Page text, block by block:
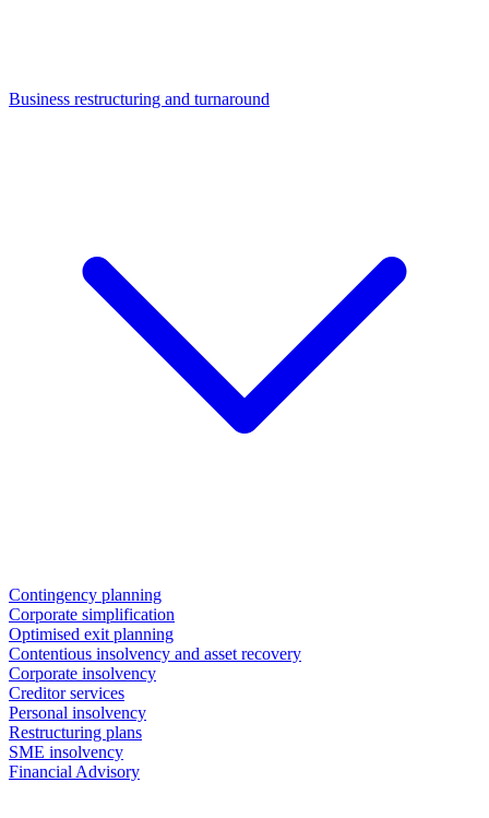
Business restructuring and turnaround
Contingency planning
Corporate simplification
Optimised exit planning
Contentious insolvency and asset recovery
Corporate insolvency
Creditor services
Personal insolvency
Restructuring plans
SME insolvency
Financial Advisory